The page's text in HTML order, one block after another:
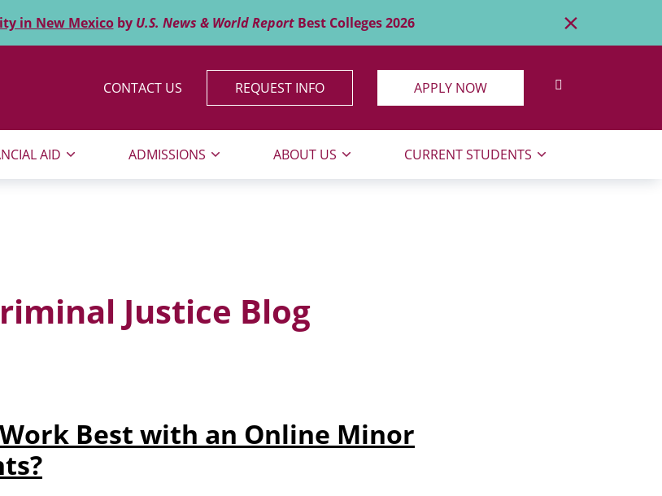
×
in New Mexicoby U.S. News & World ReportBest Colleges 2026
CONTACT US
REQUEST INFO APPLY NOW SEARCH SITE
AID ADMISSIONS ABOUT US CURRENT STUDENTS
Justice Blog
Best with an Online Minor